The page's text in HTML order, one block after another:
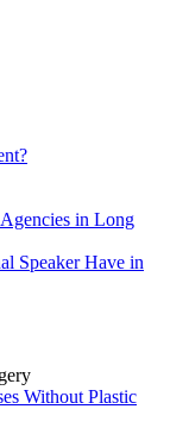
in Long
Speaker Have in
Without Plastic